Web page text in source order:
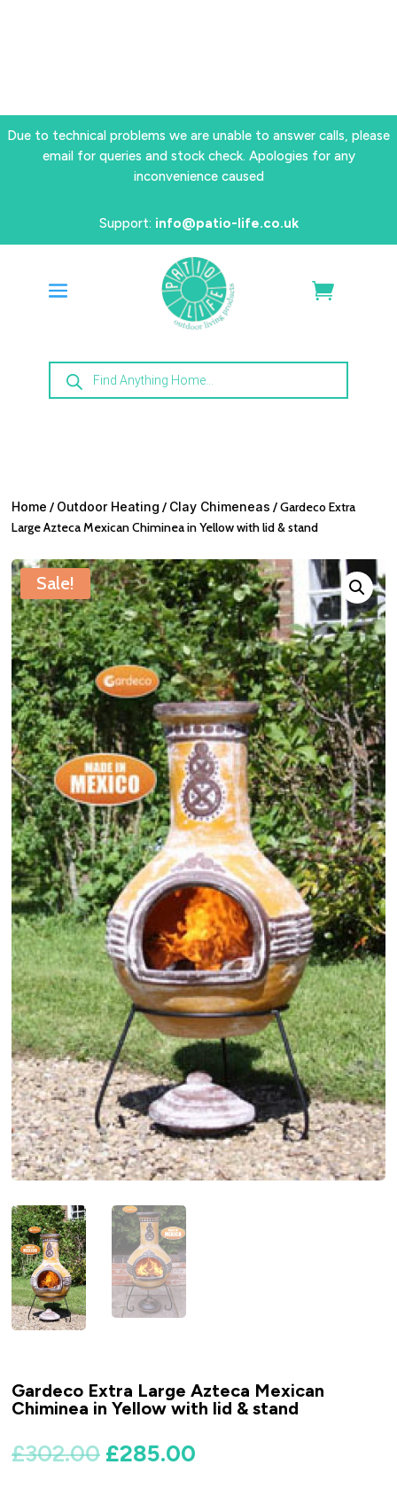
Due to technical problems we are unable to answer calls, please
email for queries and stock check. Apologies for any
inconvenience caused
Support: info@patio-life.co.uk
Products
search
Home / Outdoor Heating / Clay Chimeneas / Gardeco Extra
Large Azteca Mexican Chiminea in Yellow with lid & stand
Sale!
Gardeco Extra Large Azteca Mexican
Chiminea in Yellow with lid & stand
£302.00 Original
£285.00